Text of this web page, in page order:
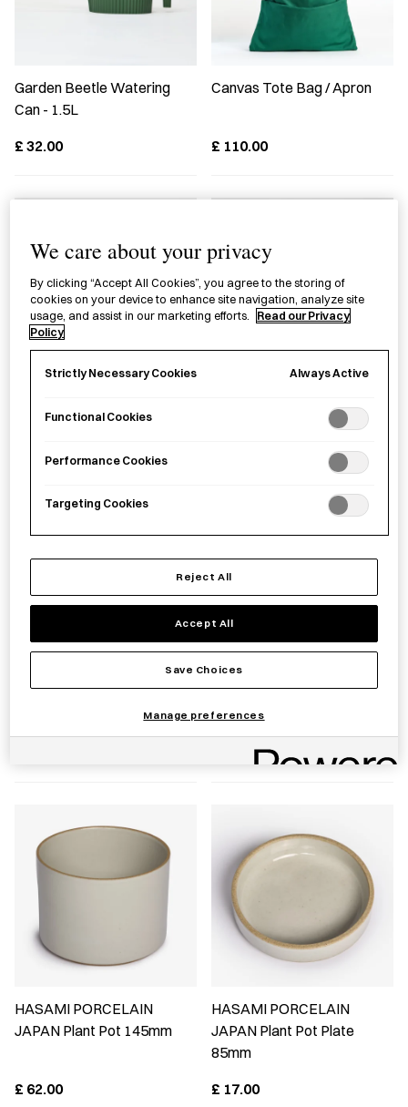
Garden Beetle Watering
Can - 1.5L
£ 32.00
Canvas Tote Bag / Apron
£ 110.00
Stainless Steel
Transplanting Trowel
HASAMI PORCELAIN
JAPAN Plate 145mm
30.00
HASAMI PORCELAIN
JAPAN Plant Pot 145mm
£ 62.00
HASAMI PORCELAIN
JAPAN Plant Pot Plate
85mm
£ 17.00
We care about your privacy
By clicking “Accept All Cookies”, you agree to the storing of
cookies on your device to enhance site navigation, analyze site
usage, and assist in our marketing efforts.
Read our Privacy
Policy
Strictly Necessary Cookies Always Active
Functional Cookies
Performance Cookies
Targeting Cookies
Reject All
Accept All
Save Choices
Manage preferences